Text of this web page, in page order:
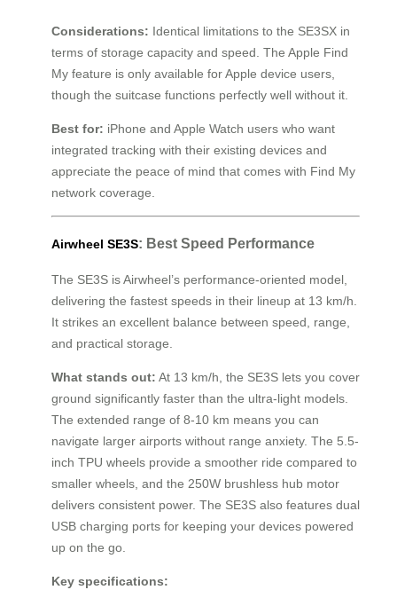
Considerations: Identical limitations to the SE3SX in
terms of storage capacity and speed. The Apple Find
My feature is only available for Apple device users,
though the suitcase functions perfectly well without it.
Best for: iPhone and Apple Watch users who want
integrated tracking with their existing devices and
appreciate the peace of mind that comes with Find My
network coverage.
Airwheel SE3S: Best Speed Performance
The SE3S is Airwheel’s performance-oriented model,
delivering the fastest speeds in their lineup at 13 km/h.
It strikes an excellent balance between speed, range,
and practical storage.
What stands out: At 13 km/h, the SE3S lets you cover
ground significantly faster than the ultra-light models.
The extended range of 8-10 km means you can
navigate larger airports without range anxiety. The 5.5-
inch TPU wheels provide a smoother ride compared to
smaller wheels, and the 250W brushless hub motor
delivers consistent power. The SE3S also features dual
USB charging ports for keeping your devices powered
up on the go.
Key specifications: